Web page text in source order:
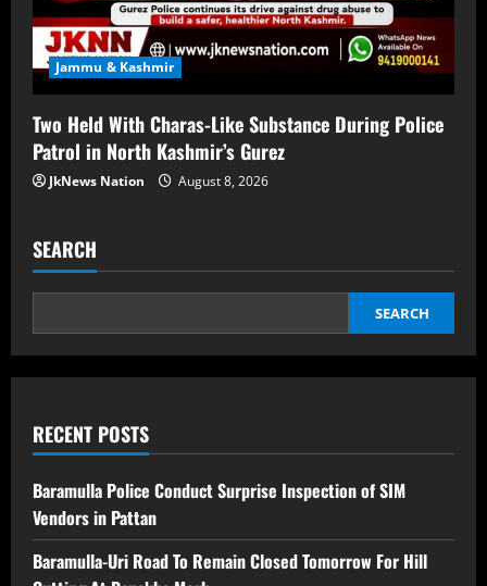
Jammu & Kashmir
Two Held With Charas-Like Substance During Police
Patrol in North Kashmir’s Gurez
JkNews Nation August 8, 2026
SEARCH
SEARCH
RECENT POSTS
Baramulla Police Conduct Surprise Inspection of SIM
Vendors in Pattan
Baramulla-Uri Road To Remain Closed Tomorrow For Hill